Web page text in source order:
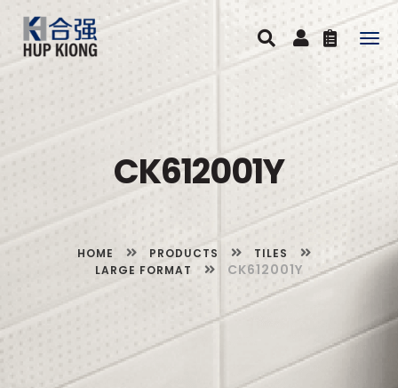
CK612001Y
HOME PRODUCTS
TILES
LARGE FORMAT
CK612001Y